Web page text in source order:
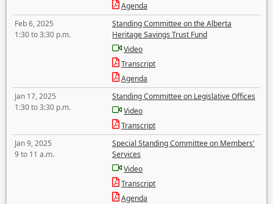
Agenda
Feb 6, 2025
1:30 to 3:30 p.m.
Standing Committee on the Alberta
Heritage Savings Trust Fund
Video
Transcript
Agenda
Jan 17, 2025
1:30 to 3:30 p.m.
Standing Committee on Legislative Offices
Video
Transcript
Jan 9, 2025
9 to 11 a.m.
Special Standing Committee on Members'
Services
Video
Transcript
Agenda